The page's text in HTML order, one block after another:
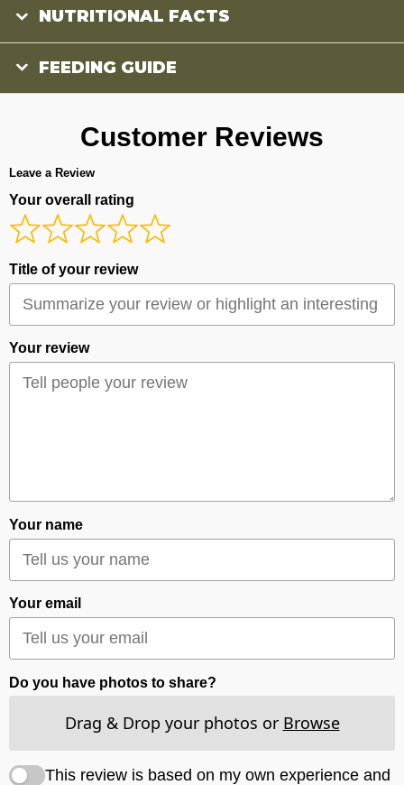
NUTRITIONAL FACTS
FEEDING GUIDE
Customer Reviews
Leave a Review
Your overall rating
Title of your review
Your review
Your name
Your email
Do you have photos to share?
Drag & Drop your photos or Browse
This review is based on my own experience and